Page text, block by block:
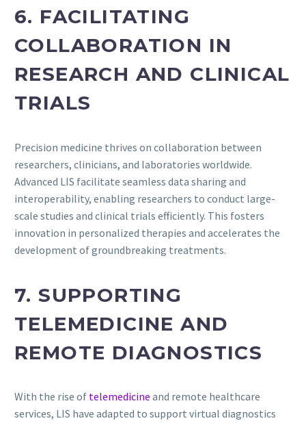
6. FACILITATING
COLLABORATION IN
RESEARCH AND CLINICAL
TRIALS
Precision medicine thrives on collaboration between
researchers, clinicians, and laboratories worldwide.
Advanced LIS facilitate seamless data sharing and
interoperability, enabling researchers to conduct large-
scale studies and clinical trials efficiently. This fosters
innovation in personalized therapies and accelerates the
development of groundbreaking treatments.
7. SUPPORTING
TELEMEDICINE AND
REMOTE DIAGNOSTICS
With the rise of telemedicine and remote healthcare
services, LIS have adapted to support virtual diagnostics